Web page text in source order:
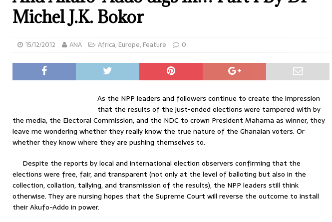
Michel J.K. Bokor
15/12/2012 ANA Africa, Europe, Feature 0
As the NPP leaders and followers continue to create the impression
that the results of the just-ended elections were tampered with by
the media, the Electoral Commission, and the NDC to crown President Mahama as winner, they
leave me wondering whether they really know the true nature of the Ghanaian voters. Or
whether they know where they are pushing themselves to.
Despite the reports by local and international election observers confirming that the
elections were free, fair, and transparent (not only at the level of balloting but also in the
collection, collation, tallying, and transmission of the results), the NPP leaders still think
otherwise. They are nursing hopes that the Supreme Court will reverse the outcome to install
their Akufo-Addo in power.